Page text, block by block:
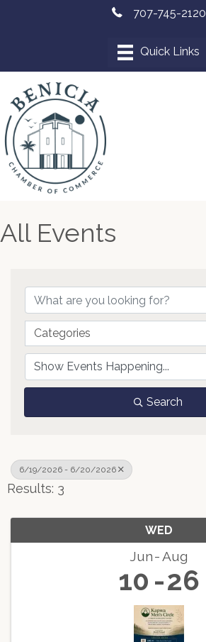
707-745-2120
All Events
Categories
Search
6/19/2026 - 6/20/2026
Results: 3
WED
Jun Aug
10 26